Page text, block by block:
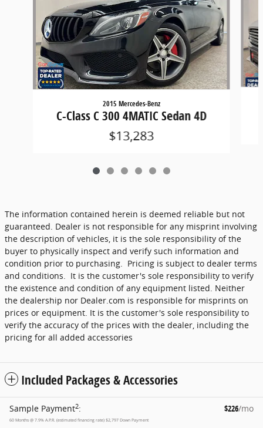
2015 Mercedes-Benz
C-Class C 300 4MATIC Sedan 4D
$13,283
The information contained herein is deemed reliable but not
guaranteed. Dealer is not responsible for any misprint involving
the description of vehicles, it is the sole responsibility of the
buyer to physically inspect and verify such information and
condition prior to purchasing. Pricing is subject to dealer terms
and conditions. It is the customer's sole responsibility to verify
the existence and condition of any equipment listed. Neither
the dealership nor Dealer.com is responsible for misprints on
prices or equipment. It is the customer's sole responsibility to
verify the accuracy of the prices with the dealer, including the
pricing for all added accessories
Included Packages & Accessories
Sample Payment2: $226/mo
60 Months @ 7.9% A.P.R. (estimated financing rate) $2,797 Down Payment